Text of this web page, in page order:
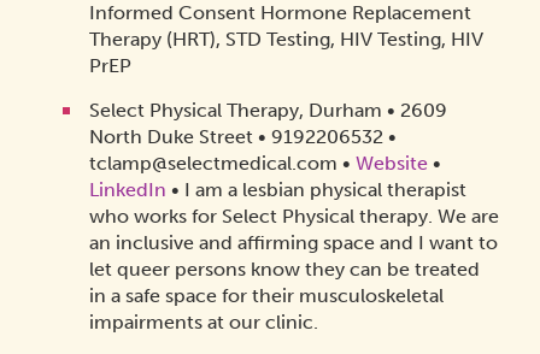
Informed Consent Hormone Replacement
Therapy (HRT), STD Testing, HIV Testing, HIV
PrEP
Select Physical Therapy, Durham • 2609
North Duke Street • 9192206532 •
tclamp@selectmedical.com • Website•
LinkedIn • I am a lesbian physical therapist
who works for Select Physical therapy. We are
an inclusive and affirming space and I want to
let queer persons know they can be treated
in a safe space for their musculoskeletal
impairments at our clinic.